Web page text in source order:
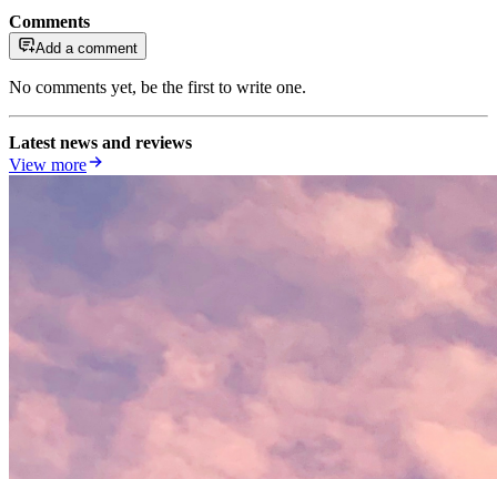
Comments
Add a comment
No comments yet, be the first to write one.
Latest news and reviews
View more